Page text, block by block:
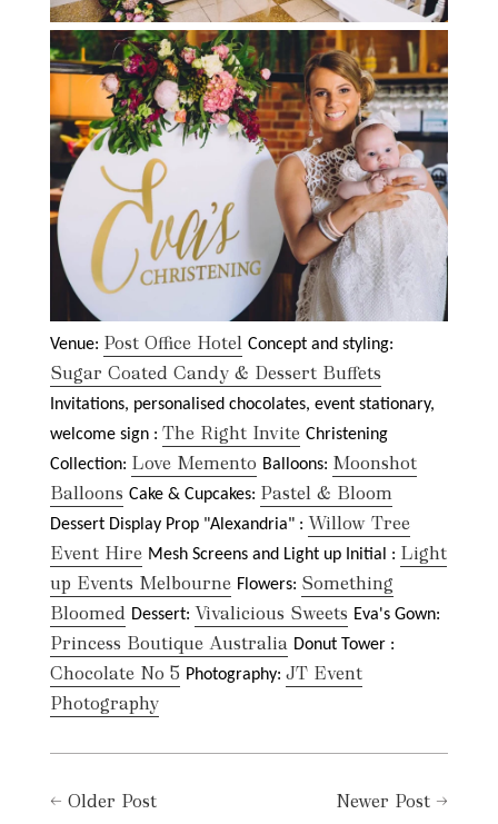
Venue: Post Office Hotel Concept and styling:
Sugar Coated Candy & Dessert Buffets
Invitations, personalised chocolates, event stationary,
welcome sign : The Right Invite Christening
Collection: Love Memento Balloons: Moonshot
Balloons Cake & Cupcakes: Pastel & Bloom
Dessert Display Prop "Alexandria" : Willow Tree
Event Hire Mesh Screens and Light up Initial : Light
up Events Melbourne Flowers: Something
Bloomed Dessert: Vivalicious Sweets Eva's Gown:
Princess Boutique Australia Donut Tower :
Chocolate No 5 Photography: JT Event
Photography
← Older Post Newer Post →